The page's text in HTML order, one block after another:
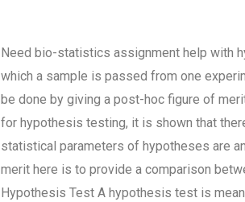
Need bio-statistics assignment help with
which a sample is passed from one
be done by giving a post-hoc figure of
for hypothesis testing, it is shown that
statistical parameters of hypotheses are
merit here is to provide a comparison
Hypothesis Test A hypothesis test is